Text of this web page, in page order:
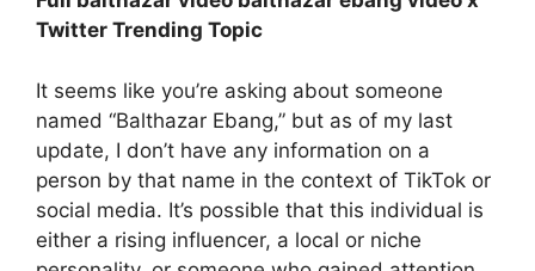
Twitter Trending Topic
It seems like you’re asking about someone
named “Balthazar Ebang,” but as of my last
update, I don’t have any information on a
person by that name in the context of TikTok or
social media. It’s possible that this individual is
either a rising influencer, a local or niche